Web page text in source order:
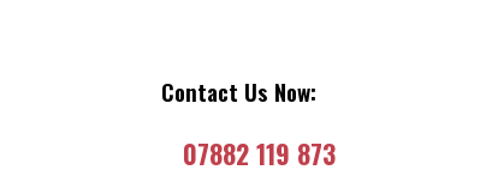
Contact Us Now:
07882 119 873